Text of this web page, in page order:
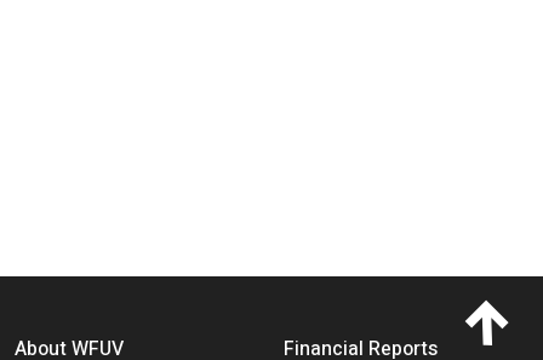
Footer menu
About WFUV
Financial Reports